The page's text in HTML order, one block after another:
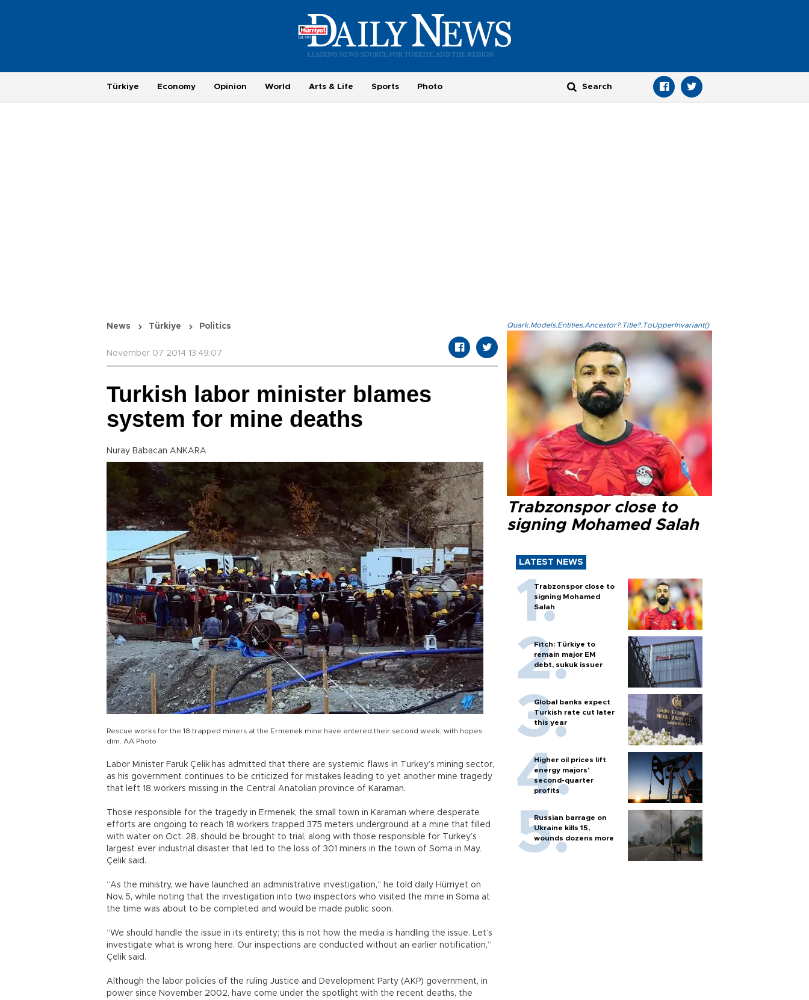
Türkiye Economy Opinion World Arts & Life Sports Photo
News Türkiye Politics
November 07 2014 13:49:07
Turkish labor minister blames
system for mine deaths
Nuray Babacan ANKARA
Rescue works for the 18 trapped miners at the Ermenek mine have entered their second week, with hopes
dim. AA Photo
Labor Minister Faruk Çelik has admitted that there are systemic flaws in Turkey’s mining sector,
as his government continues to be criticized for mistakes leading to yet another mine tragedy
that left 18 workers missing in the Central Anatolian province of Karaman.
Those responsible for the tragedy in Ermenek, the small town in Karaman where desperate
efforts are ongoing to reach 18 workers trapped 375 meters underground at a mine that filled
with water on Oct. 28, should be brought to trial, along with those responsible for Turkey’s
largest ever industrial disaster that led to the loss of 301 miners in the town of Soma in May,
Çelik said.
“As the ministry, we have launched an administrative investigation,” he told daily Hürriyet on
Nov. 5, while noting that the investigation into two inspectors who visited the mine in Soma at
the time was about to be completed and would be made public soon.
“We should handle the issue in its entirety; this is not how the media is handling the issue. Let’s
investigate what is wrong here. Our inspections are conducted without an earlier notification,”
Çelik said.
Although the labor policies of the ruling Justice and Development Party (AKP) government, in
power since November 2002, have come under the spotlight with the recent deaths, the
Quark.Models.Entities.Ancestor?.Title?.ToUpperInvariant()
Trabzonspor close to
signing Mohamed Salah
LATEST NEWS
Trabzonspor close to
signing Mohamed
Salah
Fitch: Türkiye to
remain major EM
debt, sukuk issuer
Global banks expect
Turkish rate cut later
this year
Higher oil prices lift
energy majors’
second-quarter
profits
Russian barrage on
Ukraine kills 15,
wounds dozens more